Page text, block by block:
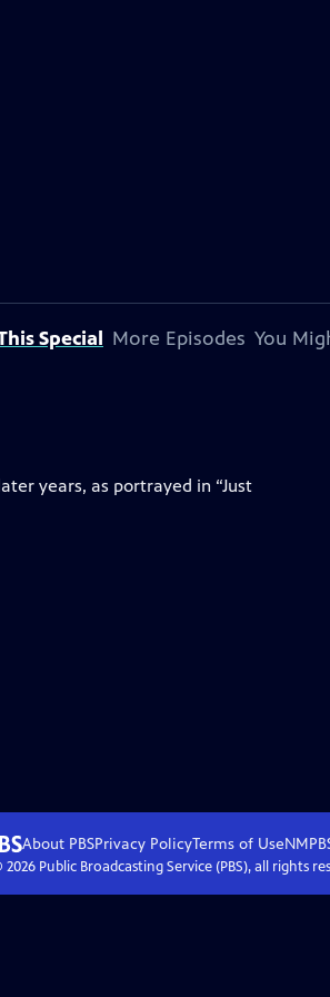
Special More Episodes You
years, as portrayed in “Just
About PBSPrivacy PolicyTerms of Use
2026Public Broadcasting Service (PBS), all rights